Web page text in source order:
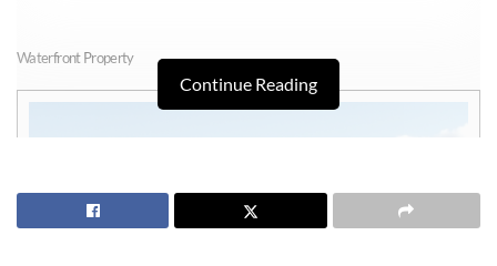
Waterfront Property
Continue Reading